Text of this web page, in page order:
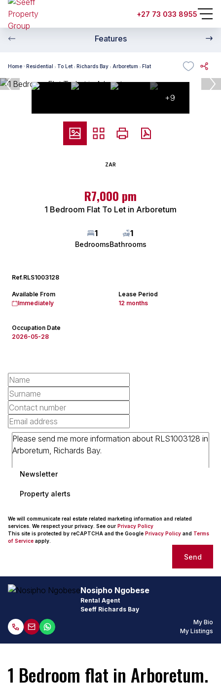
+27 73 033 8955
Features
Home Residential To Let Richards Bay Arboretum Flat
+9
ZAR
R7,000 pm
1 Bedroom Flat To Let in Arboretum
1
Bedrooms
1
Bathrooms
Ref.RLS1003128
Available From
Immediately
Lease Period
12 months
Occupation Date
2026-05-28
Newsletter
Property alerts
We will communicate real estate related marketing information and related
services. We respect your privacy. See our Privacy Policy
This site is protected by reCAPTCHA and the Google Privacy Policy and Terms
of Service apply.
Send
Nosipho Ngobese
Rental Agent
Seeff Richards Bay
My Bio
My Listings
1 Bedroom flat in Arboretum.